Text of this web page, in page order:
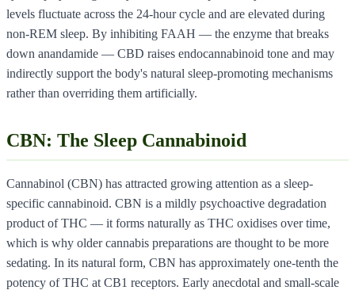
levels fluctuate across the 24-hour cycle and are elevated during
non-REM sleep. By inhibiting FAAH — the enzyme that breaks
down anandamide — CBD raises endocannabinoid tone and may
indirectly support the body's natural sleep-promoting mechanisms
rather than overriding them artificially.
CBN: The Sleep Cannabinoid
Cannabinol (CBN) has attracted growing attention as a sleep-
specific cannabinoid. CBN is a mildly psychoactive degradation
product of THC — it forms naturally as THC oxidises over time,
which is why older cannabis preparations are thought to be more
sedating. In its natural form, CBN has approximately one-tenth the
potency of THC at CB1 receptors. Early anecdotal and small-scale